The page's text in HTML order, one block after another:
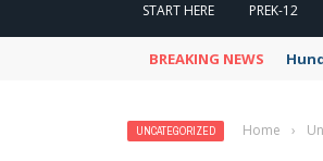
START HERE PREK-12
BREAKING NEWS
UNCATEGORIZED Home ›